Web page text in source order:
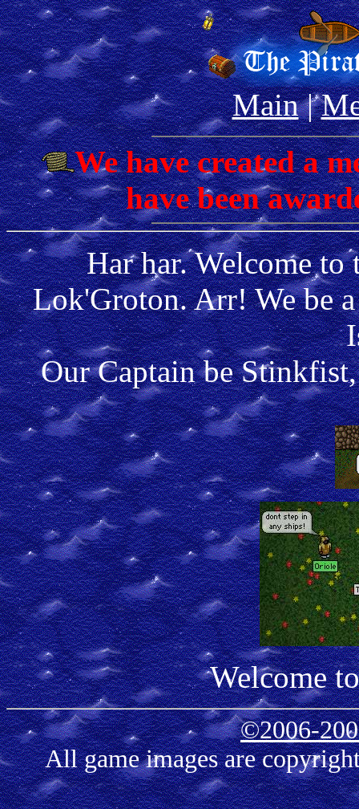
Main|
We have created a
have been
Har har. Welcome
Lok'Groton. Arr! We be
Our Captain be
Welcome
©2006-
All game images are